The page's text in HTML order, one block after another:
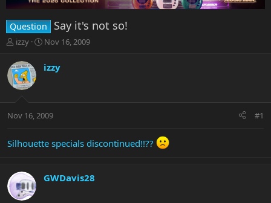
Question Say it's not so!
T
r
e
a
t
r
t
r
izzy
S
a
r
a
t
Nov 16, 2009
izzy
Nov 16, 2009 #1
Silhouette specials discontinued!!??
GWDavis28